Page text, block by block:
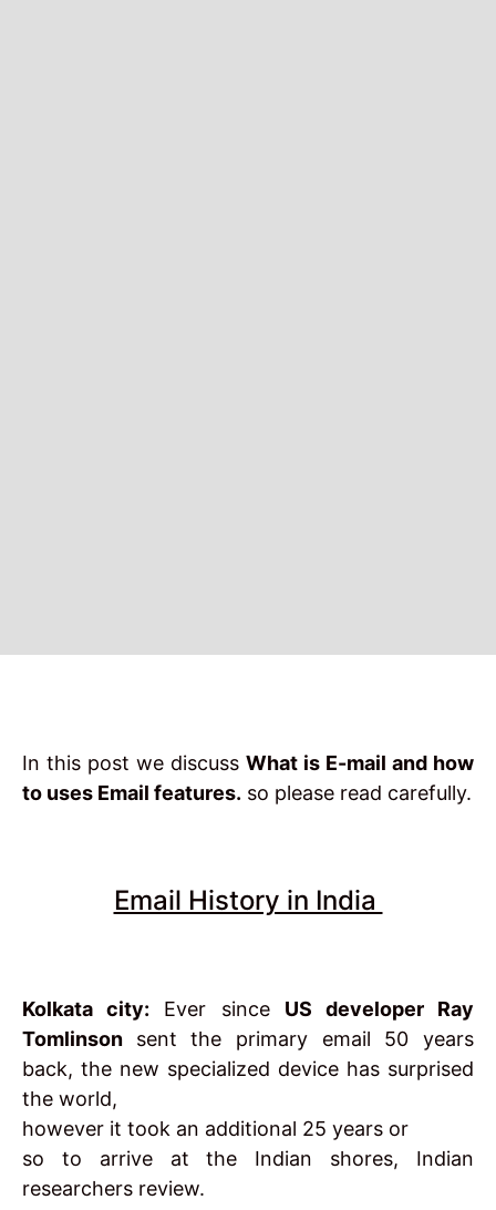
In this post we discuss What is E-mail and how
to uses Email features. so please read carefully.
Email History in India
Kolkata city: Ever since US developer Ray
Tomlinson sent the primary email 50 years
back, the new specialized device has surprised
the world,
however it took an additional 25 years or
so to arrive at the Indian shores, Indian
researchers review.